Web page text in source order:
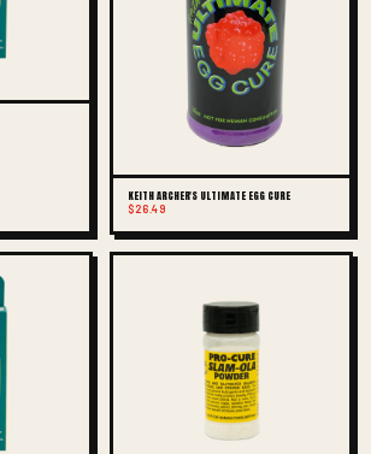
KEITH ARCHER'S ULTIMATE EGG CURE
$26.49